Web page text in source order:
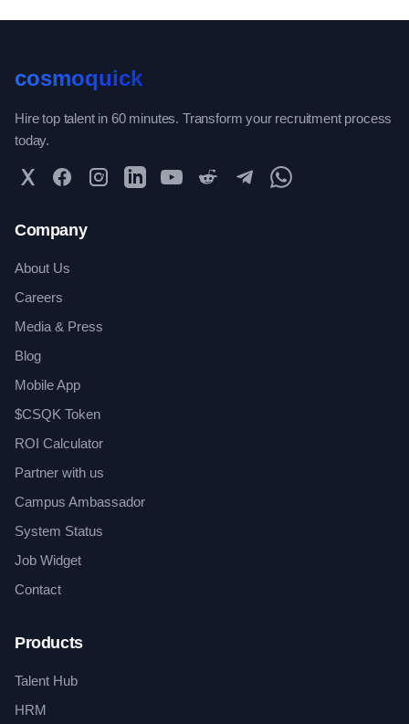
cosmoquick
Hire top talent in 60 minutes. Transform your recruitment process
today.
Twitter FacebookInstagramLinkedInYouTubeReddit TelegramWhatsApp Community
Company
About Us
Careers
Media & Press
Blog
Mobile App
$CSQK Token
ROI Calculator
Partner with us
Campus Ambassador
System Status
Job Widget
Contact
Products
Talent Hub
HRM